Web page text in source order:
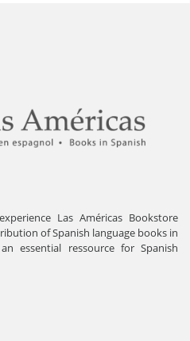
Las Américas Bookstore
of Spanish language books in
essential ressource for Spanish